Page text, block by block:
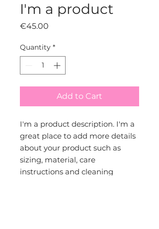
I'm a product
€45.00
Quantity *
Add to Cart
I'm a product description. I'm a
great place to add more details
about your product such as
sizing, material, care
instructions and cleaning